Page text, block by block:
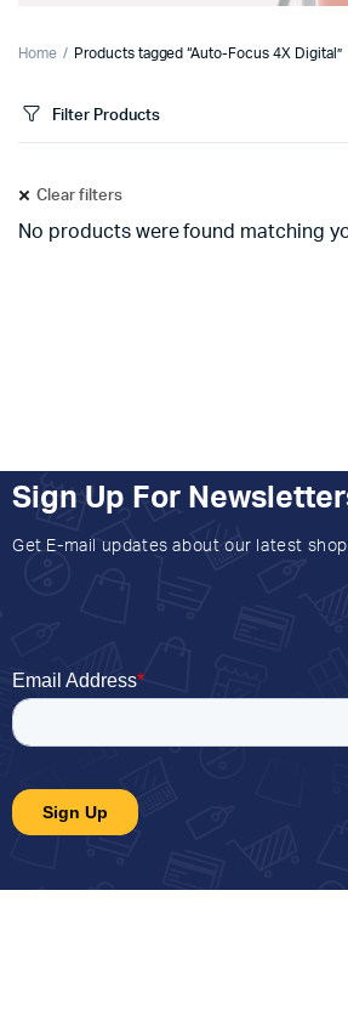
Home Products tagged “Auto-Focus 4X Digital”
Filter Products
Clear filters
No products were found matching
Sign Up For
Get E-mail updates about our latest